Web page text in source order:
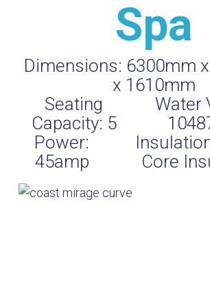
Spa
Dimensions: 6300mm
x 1610mm
Seating
Capacity: 5
Water
Power:
45amp
Core